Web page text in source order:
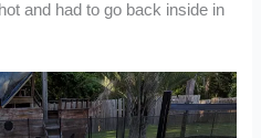
and had to go back inside in